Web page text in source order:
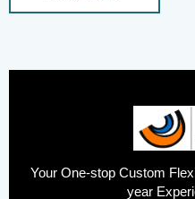
5
Your One-stop Custom
year